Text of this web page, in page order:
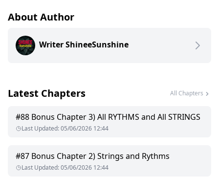
BEAUTY who is fighting with the Cruelty and the double
standard of the world, unknowingly created a havoc in
BEAST's life.
PASHIKA: "I am no one to you so stay away from me, You
For ARJUN, it's Love at first sight but for PASHIKA, its Hate at
first sight.
Two different souls from two different world clashed and
their unconditional love with unexpected twists and turns
reveals hidden truth and so many secrets from the past.
About Author
Writer ShineeSunshine
Latest Chapters All Chapters
#88 Bonus Chapter 3) All RYTHMS and All STRINGS
Last Updated:05/06/2026 12:44
#87 Bonus Chapter 2) Strings and Rythms
Last Updated:05/06/2026 12:44